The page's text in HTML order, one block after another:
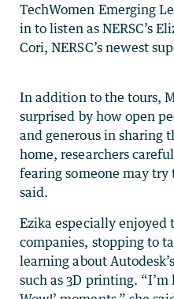
TechWomen Emerging
in to listen as NERSC’s
Cori, NERSC’s newest
In addition to the tours,
surprised by how open
and generous in sharing
home, researchers
fearing someone may
said.
Ezika especially enjoyed
companies, stopping to
learning about
such as 3D printing. “I’m